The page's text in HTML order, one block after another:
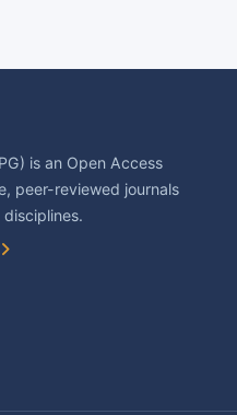
is an Open Access
peer-reviewed journals